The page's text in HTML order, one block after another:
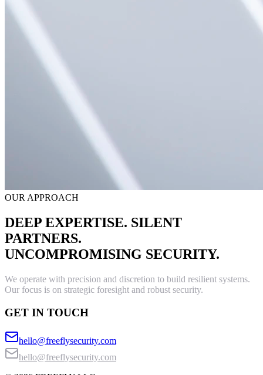
OUR APPROACH
DEEP EXPERTISE. SILENT
PARTNERS.
UNCOMPROMISING SECURITY.
We operate with precision and discretion to build resilient systems.
Our focus is on strategic foresight and robust security.
GET IN TOUCH
hello@freeflysecurity.com
hello@freeflysecurity.com